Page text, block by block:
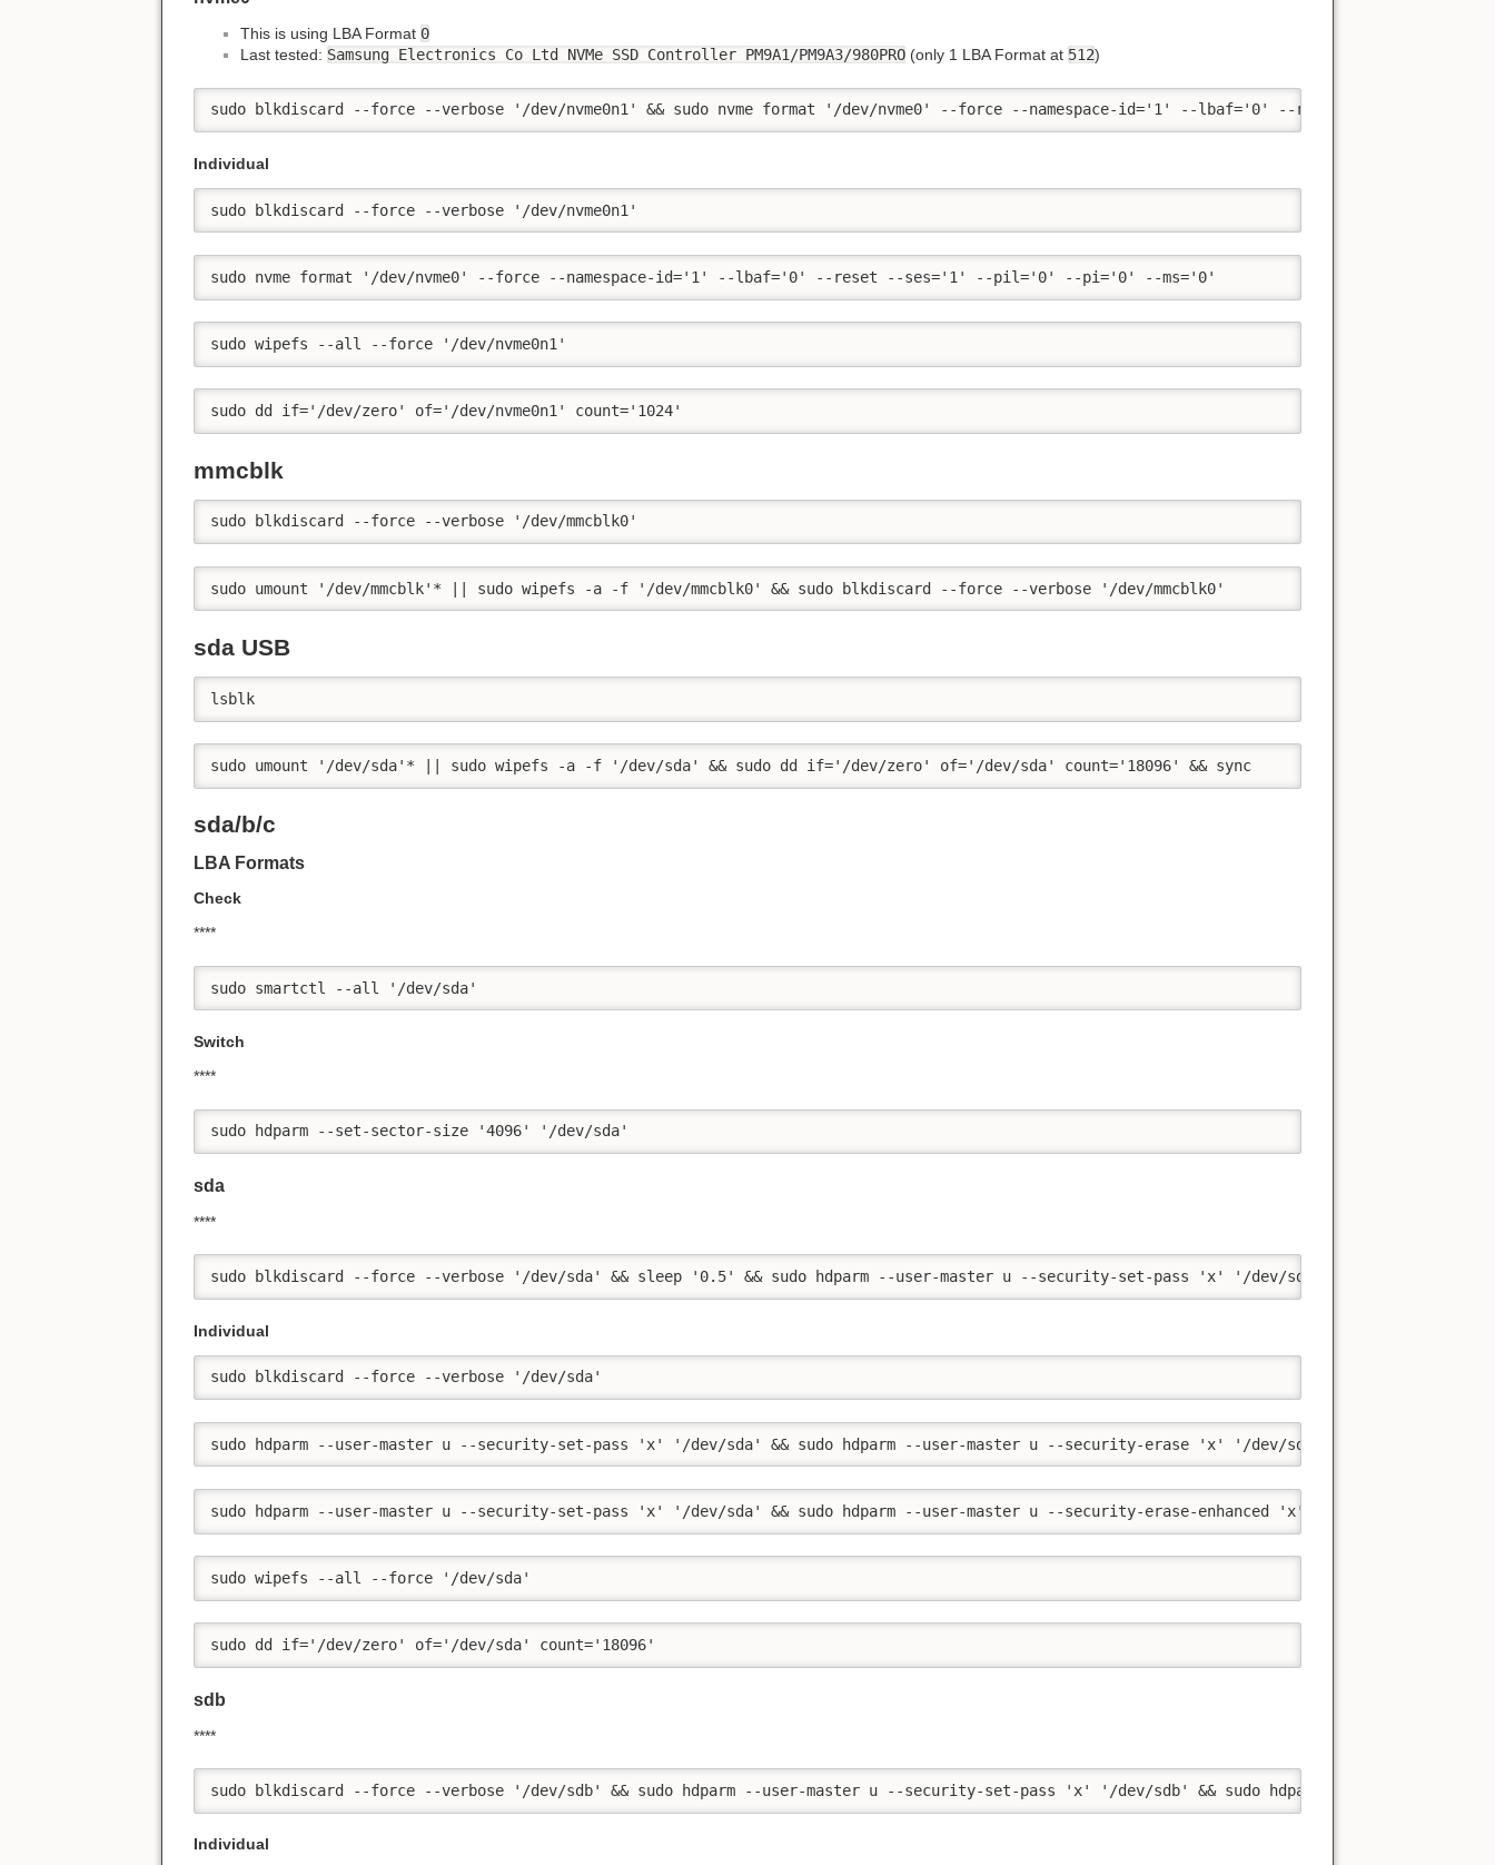
This is using LBA Format 0
Last tested: Samsung Electronics Co Ltd NVMe SSD Controller PM9A1/PM9A3/980PRO(only 1 LBA Format at 512)
sudo blkdiscard --force --verbose '/dev/nvme0n1' && sudo nvme format '/dev/nvme0' --force --namespace-id='1' --lbaf='0' --reset --ses='1'
Individual
sudo blkdiscard --force --verbose '/dev/nvme0n1'
sudo nvme format '/dev/nvme0' --force --namespace-id='1' --lbaf='0' --reset --ses='1' --pil='0' --pi='0' --ms='0'
sudo wipefs --all --force '/dev/nvme0n1'
sudo dd if='/dev/zero' of='/dev/nvme0n1' count='1024'
mmcblk
sudo blkdiscard --force --verbose '/dev/mmcblk0'
sudo umount '/dev/mmcblk'* || sudo wipefs -a -f '/dev/mmcblk0' && sudo blkdiscard --force --verbose '/dev/mmcblk0'
sda USB
lsblk
sudo umount '/dev/sda'* || sudo wipefs -a -f '/dev/sda' && sudo dd if='/dev/zero' of='/dev/sda' count='18096' && sync
sda/b/c
LBA Formats
Check
****
sudo smartctl --all '/dev/sda'
Switch
****
sudo hdparm --set-sector-size '4096' '/dev/sda'
sda
****
sudo blkdiscard --force --verbose '/dev/sda' && sleep '0.5' && sudo hdparm --user-master u --security-set-pass 'x' '/dev/sda' && sleep '0.5'
Individual
sudo blkdiscard --force --verbose '/dev/sda'
sudo hdparm --user-master u --security-set-pass 'x' '/dev/sda' && sudo hdparm --user-master u --security-erase 'x' '/dev/sda'
sudo hdparm --user-master u --security-set-pass 'x' '/dev/sda' && sudo hdparm --user-master u --security-erase-enhanced 'x' '/dev/sda'
sudo wipefs --all --force '/dev/sda'
sudo dd if='/dev/zero' of='/dev/sda' count='18096'
sdb
****
sudo blkdiscard --force --verbose '/dev/sdb' && sudo hdparm --user-master u --security-set-pass 'x' '/dev/sdb' && sudo hdparm --user-
Individual